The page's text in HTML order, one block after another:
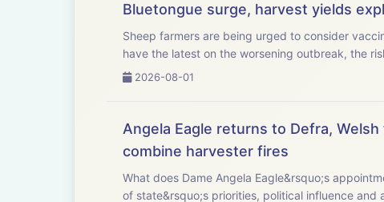
Bluetongue surge, harvest yields
Sheep farmers are being urged to consider
have the latest on the worsening outbreak, the
2026-08-01
Angela Eagle returns to Defra,
combine harvester fires
What does Dame Angela Eagle&rsquo;s appointment as Defra
of state&rsquo;s priorities, political influence and